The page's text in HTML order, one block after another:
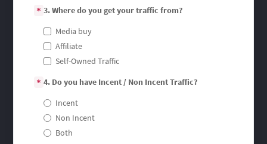
* 3. Where do you get your traffic from?
Media buy
Affiliate
Self-Owned Traffic
* 4. Do you have Incent / Non Incent Traffic?
Incent
Non Incent
Both